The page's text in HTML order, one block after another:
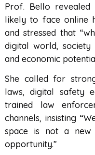
Prof. Bello
likely to face online
and stressed that
digital world, society
and economic
She called for
laws, digital safety
trained law
channels, insisting
space is not a
opportunity.”